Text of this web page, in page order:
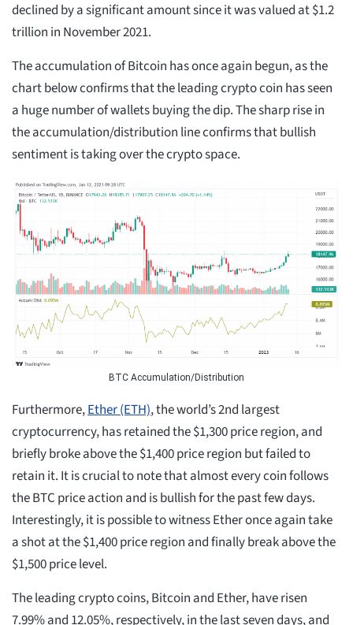
declined by a significant amount since it was valued at $1.2
trillion in November 2021.
The accumulation of Bitcoin has once again begun, as the
chart below confirms that the leading crypto coin has seen
a huge number of wallets buying the dip. The sharp rise in
the accumulation/distribution line confirms that bullish
sentiment is taking over the crypto space.
BTC Accumulation/Distribution
Furthermore,Ether (ETH), the world’s 2nd largest
cryptocurrency, has retained the $1,300 price region, and
briefly broke above the $1,400 price region but failed to
retain it. It is crucial to note that almost every coin follows
the BTC price action and is bullish for the past few days.
Interestingly, it is possible to witness Ether once again take
a shot at the $1,400 price region and finally break above the
$1,500 price level.
The leading crypto coins, Bitcoin and Ether, have risen
7.99% and 12.05%, respectively, in the last seven days, and